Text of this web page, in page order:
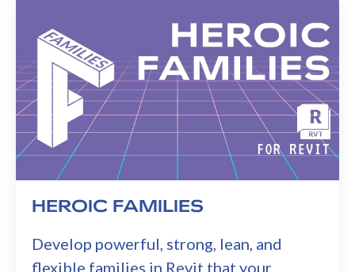
HEROIC FAMILIES
Develop powerful, strong, lean, and
flexible families in Revit that your